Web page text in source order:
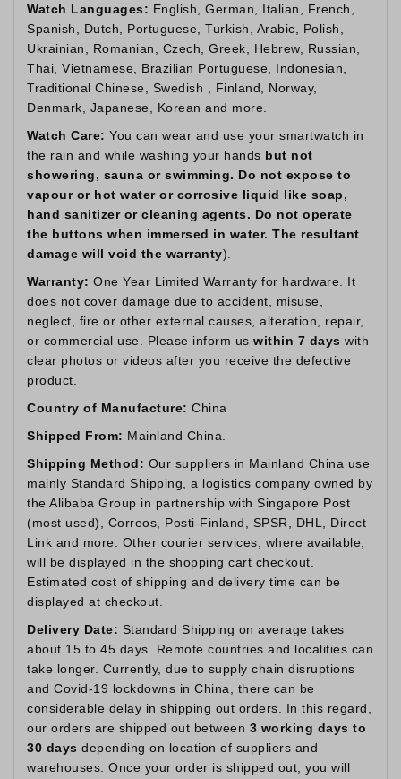
Watch Languages: English, German, Italian, French,
Spanish, Dutch, Portuguese, Turkish, Arabic, Polish,
Ukrainian, Romanian, Czech, Greek, Hebrew, Russian,
Thai, Vietnamese, Brazilian Portuguese, Indonesian,
Traditional Chinese, Swedish , Finland, Norway,
Denmark, Japanese, Korean and more.
Watch Care: You can wear and use your smartwatch in
the rain and while washing your hands but not
showering, sauna or swimming. Do not expose to
vapour or hot water or corrosive liquid like soap,
hand sanitizer or cleaning agents. Do not operate
the buttons when immersed in water. The resultant
damage will void the warranty).
Warranty: One Year Limited Warranty for hardware. It
does not cover damage due to accident, misuse,
neglect, fire or other external causes, alteration, repair,
or commercial use. Please inform us within 7 days with
clear photos or videos after you receive the defective
product.
Country of Manufacture: China
Shipped From: Mainland China.
Shipping Method: Our suppliers in Mainland China use
mainly Standard Shipping, a logistics company owned by
the Alibaba Group in partnership with Singapore Post
(most used), Correos, Posti-Finland, SPSR, DHL, Direct
Link and more. Other courier services, where available,
will be displayed in the shopping cart checkout.
Estimated cost of shipping and delivery time can be
displayed at checkout.
Delivery Date: Standard Shipping on average takes
about 15 to 45 days. Remote countries and localities can
take longer. Currently, due to supply chain disruptions
and Covid-19 lockdowns in China, there can be
considerable delay in shipping out orders. In this regard,
our orders are shipped out between 3 working days to
30 days depending on location of suppliers and
warehouses. Once your order is shipped out, you will